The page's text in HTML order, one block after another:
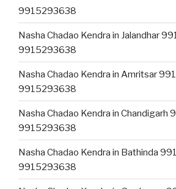
9915293638
Nasha Chadao Kendra in Jalandhar
9915293638
Nasha Chadao Kendra in Amritsar
9915293638
Nasha Chadao Kendra in Chandigarh
9915293638
Nasha Chadao Kendra in Bathinda
9915293638